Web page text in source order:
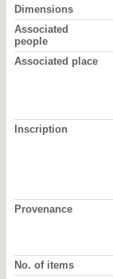
Dimensions
Associated
people
Associated place
Inscription
Provenance
No. of items